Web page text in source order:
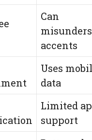
Can
accents
Uses
data
Limited
support